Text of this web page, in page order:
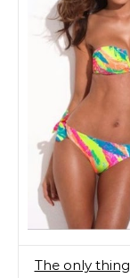
The only